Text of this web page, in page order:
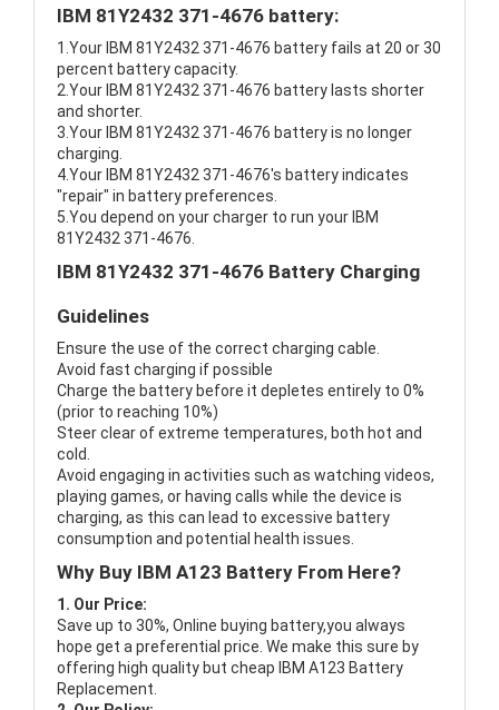
IBM 81Y2432 371-4676 battery:
1.Your IBM 81Y2432 371-4676 battery fails at 20 or 30
percent battery capacity.
2.Your IBM 81Y2432 371-4676 battery lasts shorter
and shorter.
3.Your IBM 81Y2432 371-4676 battery is no longer
charging.
4.Your IBM 81Y2432 371-4676's battery indicates
"repair" in battery preferences.
5.You depend on your charger to run your IBM
81Y2432 371-4676.
IBM 81Y2432 371-4676 Battery Charging
Guidelines
Ensure the use of the correct charging cable.
Avoid fast charging if possible
Charge the battery before it depletes entirely to 0%
(prior to reaching 10%)
Steer clear of extreme temperatures, both hot and
cold.
Avoid engaging in activities such as watching videos,
playing games, or having calls while the device is
charging, as this can lead to excessive battery
consumption and potential health issues.
Why Buy IBM A123 Battery From Here?
1. Our Price:
Save up to 30%, Online buying battery,you always
hope get a preferential price. We make this sure by
offering high quality but cheap IBM A123 Battery
Replacement.